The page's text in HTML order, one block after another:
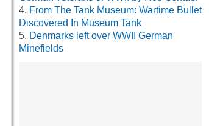
From The Tank Museum: Wartime Bullet
Discovered In Museum Tank
Denmarks left over WWII German
Minefields